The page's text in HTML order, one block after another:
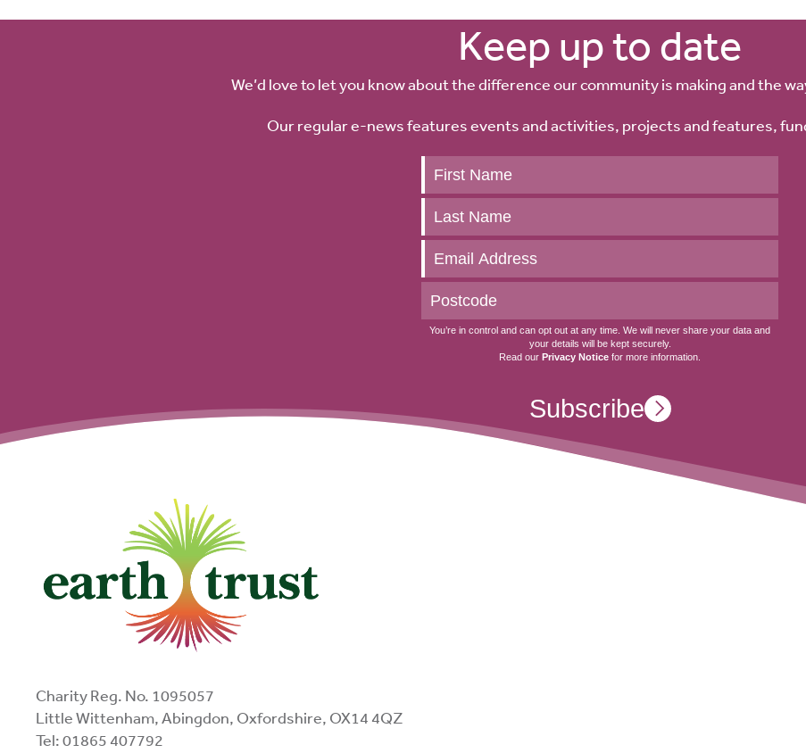
Keep up to date
We’d love to let you know about the difference our community is making and the
Our regular e-news features events and activities, projects and features,
Keep
up
to
date
You’re in control and can opt out at any time. We will never share your data and
your details will be kept securely.
Read our Privacy Notice for more information.
Subscribe
Charity Reg. No. 1095057
Little Wittenham, Abingdon, Oxfordshire, OX14 4QZ
Tel: 01865 407792